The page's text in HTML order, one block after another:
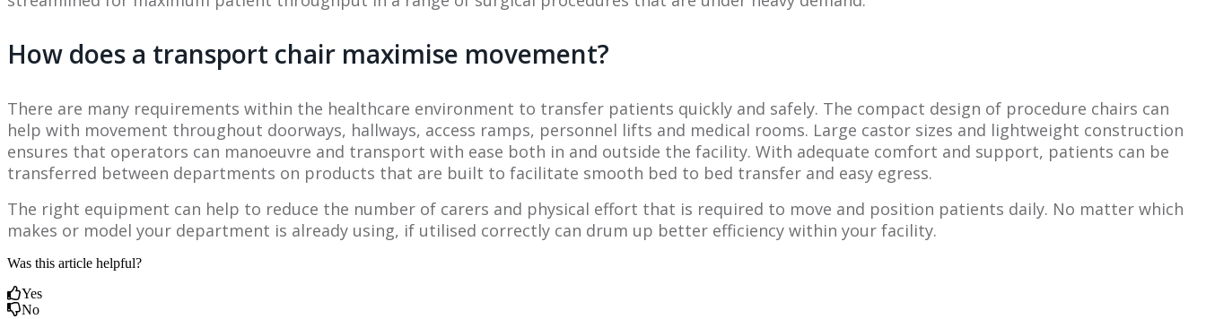
How does a transport chair maximise movement?
There are many requirements within the healthcare environment to transfer patients quickly and safely. The compact design of procedure chairs can
help with movement throughout doorways, hallways, access ramps, personnel lifts and medical rooms. Large castor sizes and lightweight construction
ensures that operators can manoeuvre and transport with ease both in and outside the facility. With adequate comfort and support, patients can be
transferred between departments on products that are built to facilitate smooth bed to bed transfer and easy egress.
The right equipment can help to reduce the number of carers and physical effort that is required to move and position patients daily. No matter which
makes or model your department is already using, if utilised correctly can drum up better efficiency within your facility.
Was this article helpful?
Yes
No